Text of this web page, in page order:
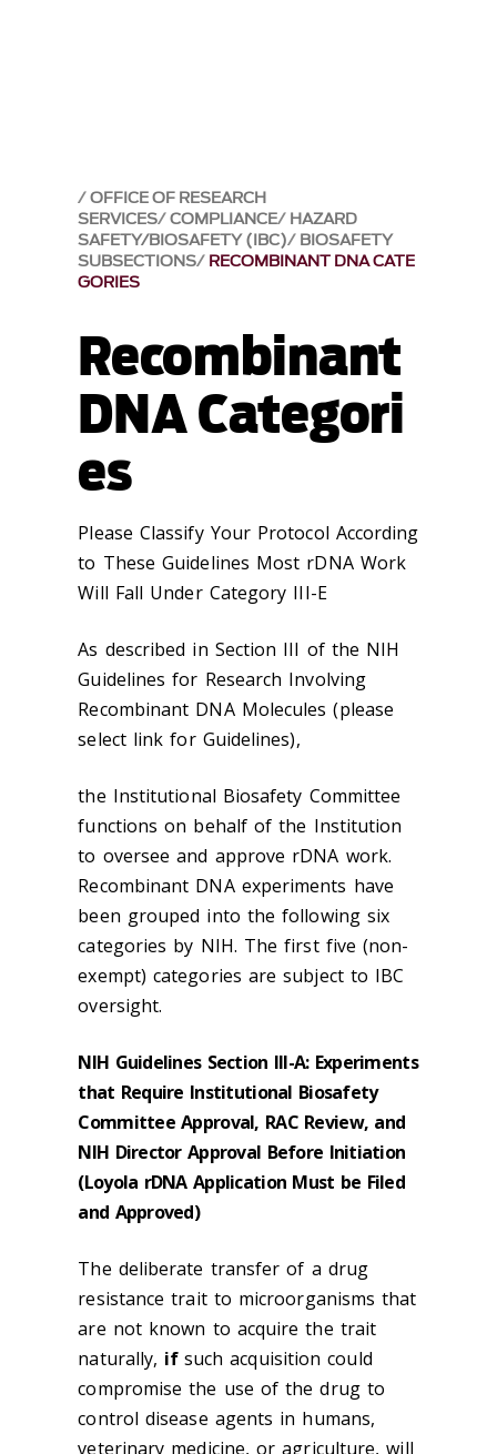
OFFICE OF RESEARCH
SERVICES COMPLIANCE HAZARD
SAFETY/BIOSAFETY (IBC) BIOSAFETY
SUBSECTIONS RECOMBINANT DNA CATE
GORIES
Recombinant
DNA Categori
es
Please Classify Your Protocol According
to These Guidelines Most rDNA Work
Will Fall Under Category III-E
As described in Section III of the NIH
Guidelines for Research Involving
Recombinant DNA Molecules (please
select link for Guidelines),
the Institutional Biosafety Committee
functions on behalf of the Institution
to oversee and approve rDNA work.
Recombinant DNA experiments have
been grouped into the following six
categories by NIH. The first five (non-
exempt) categories are subject to IBC
oversight.
NIH Guidelines Section III-A: Experiments
that Require Institutional Biosafety
Committee Approval, RAC Review, and
NIH Director Approval Before Initiation
(Loyola rDNA Application Must be Filed
and Approved)
The deliberate transfer of a drug
resistance trait to microorganisms that
are not known to acquire the trait
naturally, ifsuch acquisition could
compromise the use of the drug to
control disease agents in humans,
veterinary medicine, or agriculture, will